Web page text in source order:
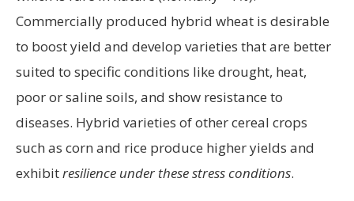
Commercially produced hybrid wheat is desirable
to boost yield and develop varieties that are better
suited to specific conditions like drought, heat,
poor or saline soils, and show resistance to
diseases. Hybrid varieties of other cereal crops
such as corn and rice produce higher yields and
exhibitresilience under these stress conditions.